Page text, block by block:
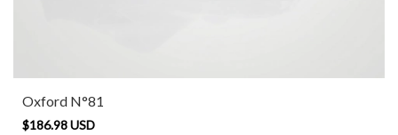
Oxford N°81
$186.98 USD